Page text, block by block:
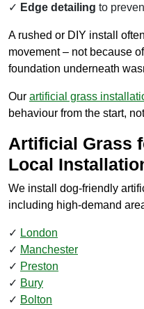
Edge detailing to
A rushed or DIY install
movement – not because
foundation underneath
Our artificial grass
behaviour from the start,
Artificial Grass
Local
We install dog-friendly
including high-demand
London
Manchester
Preston
Bury
Bolton